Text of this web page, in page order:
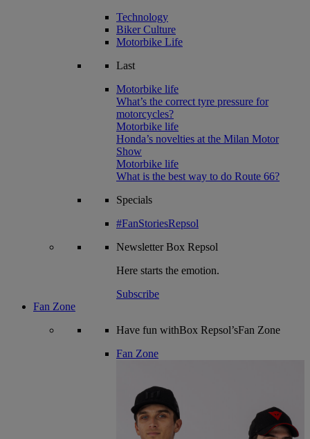
Technology
Biker Culture
Motorbike Life
Last
Motorbike life
What’s the correct tyre pressure for
motorcycles?
Motorbike life
Honda’s novelties at the Milan Motor
Show
Motorbike life
What is the best way to do Route 66?
Specials
#FanStoriesRepsol
NewsletterBox Repsol
Here starts the emotion.
Subscribe
Fan Zone
Have fun withBox Repsol’sFan Zone
Fan Zone